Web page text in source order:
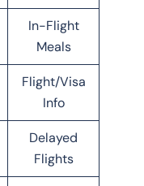
In-Flight
Meals
Flight/Visa
Info
Delayed
Flights